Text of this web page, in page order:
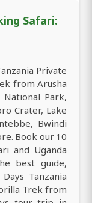
Safari:
Private
from Arusha
Park,
Crater, Lake
Bwindi
Book our 10
and Uganda
best guide,
Tanzania
Trek from